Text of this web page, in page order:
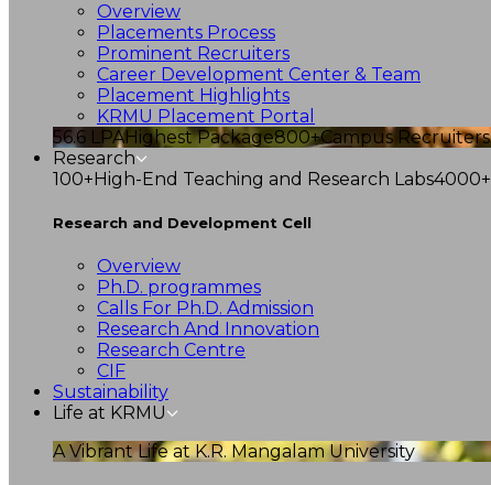
Overview
Placements Process
Prominent Recruiters
Career Development Center & Team
Placement Highlights
KRMU Placement Portal
56.6 LPAHighest Package800+Campus Recruiters
Research
100+High-End Teaching and Research Labs4000+
Research and Development Cell
Overview
Ph.D. programmes
Calls For Ph.D. Admission
Research And Innovation
Research Centre
CIF
Sustainability
Life at KRMU
A Vibrant Life at K.R. Mangalam University